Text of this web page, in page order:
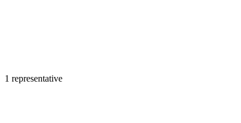
1 representative